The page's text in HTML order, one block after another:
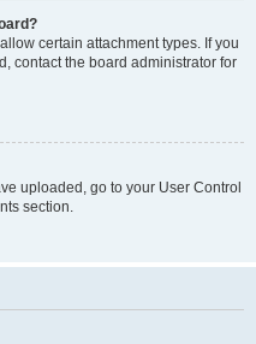
certain attachment types. If you
contact the board administrator for
uploaded, go to your User Control
section.